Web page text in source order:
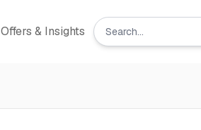
Offers & Insights